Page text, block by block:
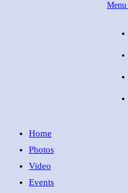
Menu
Home
Photos
Video
Events